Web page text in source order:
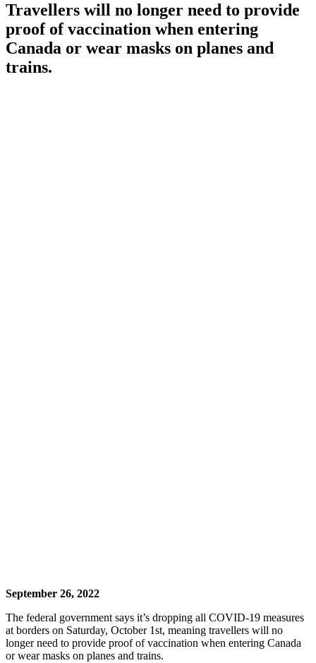
Travellers will no longer need to provide
proof of vaccination when entering
Canada or wear masks on planes and
trains.
September 26, 2022
The federal government says it’s dropping all COVID-19 measures
at borders on Saturday, October 1st, meaning travellers will no
longer need to provide proof of vaccination when entering Canada
or wear masks on planes and trains.